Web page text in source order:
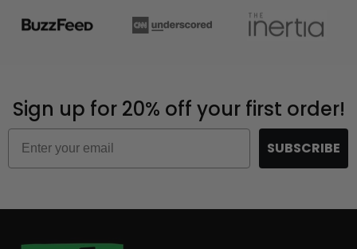
Sign up for 20% off your first order!
Email
SUBSCRIBE